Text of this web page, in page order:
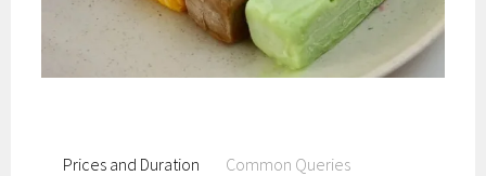
Prices and Duration Common Queries